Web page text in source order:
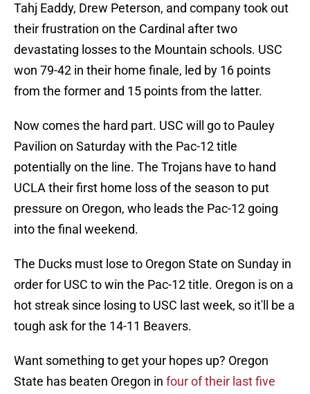
Tahj Eaddy, Drew Peterson, and company took out
their frustration on the Cardinal after two
devastating losses to the Mountain schools. USC
won 79-42 in their home finale, led by 16 points
from the former and 15 points from the latter.
Now comes the hard part. USC will go to Pauley
Pavilion on Saturday with the Pac-12 title
potentially on the line. The Trojans have to hand
UCLA their first home loss of the season to put
pressure on Oregon, who leads the Pac-12 going
into the final weekend.
The Ducks must lose to Oregon State on Sunday in
order for USC to win the Pac-12 title. Oregon is on a
hot streak since losing to USC last week, so it'll be a
tough ask for the 14-11 Beavers.
Want something to get your hopes up? Oregon
State has beaten Oregon in four of their last five